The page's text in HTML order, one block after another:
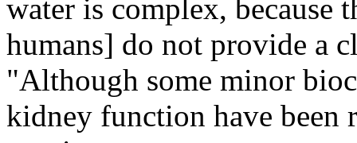
water is complex, because
humans] do not provide a
"Although some minor
kidney function have been